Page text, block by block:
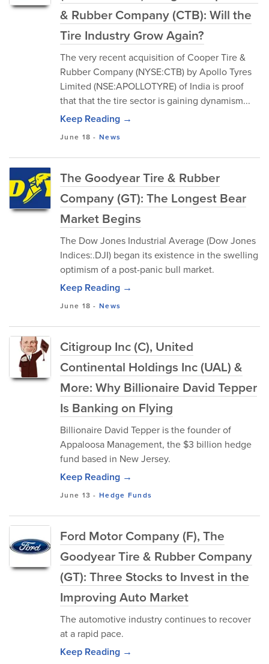
& Rubber Company (CTB): Will the
Tire Industry Grow Again?
The very recent acquisition of Cooper Tire &
Rubber Company (NYSE:CTB) by Apollo Tyres
Limited (NSE:APOLLOTYRE) of India is proof
that that the tire sector is gaining dynamism...
Keep Reading →
June 18 -News
The Goodyear Tire & Rubber
Company (GT): The Longest Bear
Market Begins
The Dow Jones Industrial Average (Dow Jones
Indices:.DJI) began its existence in the swelling
optimism of a post-panic bull market.
Keep Reading →
June 18 -News
Citigroup Inc (C), United
Continental Holdings Inc (UAL) &
More: Why Billionaire David Tepper
Is Banking on Flying
Billionaire David Tepper is the founder of
Appaloosa Management, the $3 billion hedge
fund based in New Jersey.
Keep Reading →
June 13 -Hedge Funds
Ford Motor Company (F), The
Goodyear Tire & Rubber Company
(GT): Three Stocks to Invest in the
Improving Auto Market
The automotive industry continues to recover
at a rapid pace.
Keep Reading →